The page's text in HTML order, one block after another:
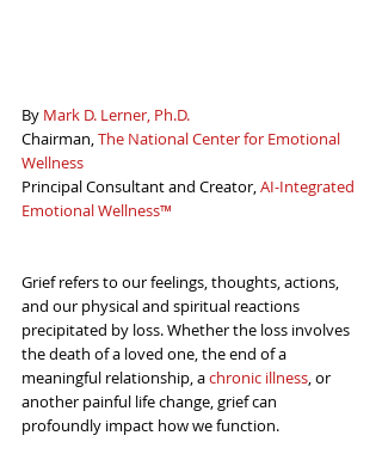
By Mark D. Lerner, Ph.D.
Chairman, The National Center for Emotional
Wellness
Principal Consultant and Creator, AI-Integrated
Emotional Wellness™
Grief refers to our feelings, thoughts, actions,
and our physical and spiritual reactions
precipitated by loss. Whether the loss involves
the death of a loved one, the end of a
meaningful relationship, a chronic illness, or
another painful life change, grief can
profoundly impact how we function.